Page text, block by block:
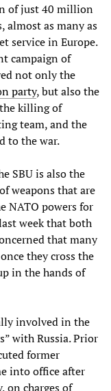
of just 40 million
almost as many as
service in Europe.
campaign of
not only the
party, but also the
killing of
team, and the
to the war.
SBU is also the
weapons that are
NATO powers for
week that both
that many
they cross the
in the hands of
involved in the
with Russia. Prior
former
into office after
on charges of